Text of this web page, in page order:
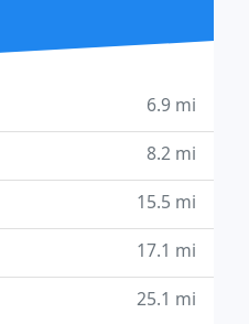
6.9 mi
8.2 mi
15.5 mi
17.1 mi
25.1 mi